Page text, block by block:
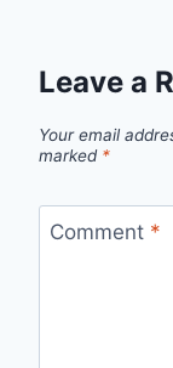
Leave a
Your email
marked *
Comment *